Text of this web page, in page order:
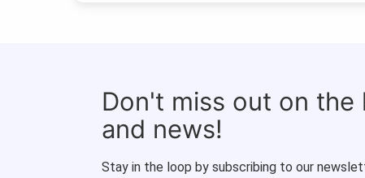
Don't miss out on the
and news!
Stay in the loop by subscribing to our